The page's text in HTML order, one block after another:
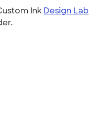
Ink Design Lab